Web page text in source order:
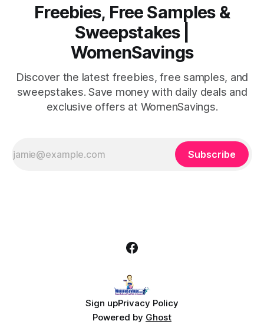
Freebies, Free Samples &
Sweepstakes |
WomenSavings
Discover the latest freebies, free samples, and
sweepstakes. Save money with daily deals and
exclusive offers at WomenSavings.
Subscribe
Sign upPrivacy Policy
Powered by Ghost